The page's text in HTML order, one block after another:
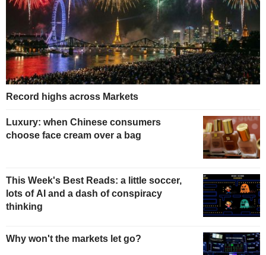
Record highs across Markets
Luxury: when Chinese consumers
choose face cream over a bag
This Week's Best Reads: a little soccer,
lots of AI and a dash of conspiracy
thinking
Why won't the markets let go?